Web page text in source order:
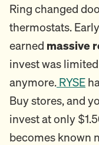
Ring changed
thermostats.
earned massive
invest was
anymore. RYSE
Buy stores, and
invest at only
becomes known